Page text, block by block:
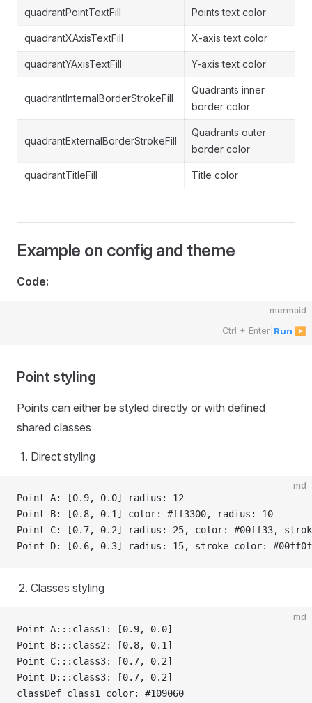
quadrantPointTextFill Points text color
quadrantXAxisTextFill X-axis text color
quadrantYAxisTextFill Y-axis text color
quadrantInternalBorderStrokeFill
Quadrants inner
border color
quadrantExternalBorderStrokeFill
Quadrants outer
border color
quadrantTitleFill Title color
Example on config and theme
Code:
mermaid
Ctrl + Enter Run ▶
Point styling
Points can either be styled directly or with defined
shared classes
Direct styling
md
Point A: [0.9, 0.0] radius: 12
Point B: [0.8, 0.1] color: #ff3300, radius: 10
Point C: [0.7, 0.2] radius: 25, color: #00ff33,
Point D: [0.6, 0.3] radius: 15, stroke-color:
Classes styling
md
Point A:::class1: [0.9, 0.0]
Point B:::class2: [0.8, 0.1]
Point C:::class3: [0.7, 0.2]
Point D:::class3: [0.7, 0.2]
classDef class1 color: #109060